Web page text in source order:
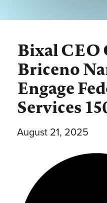
Bixal CEO
Briceno
Engage
Services
August 21, 2025